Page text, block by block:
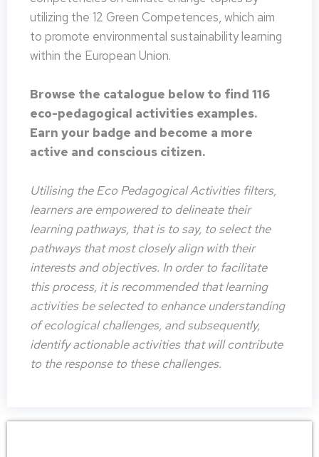
utilizing the 12 Green Competences, which aim
to promote environmental sustainability learning
within the European Union.
Browse the catalogue below to find 116
eco-pedagogical activities examples.
Earn your badge and become a more
active and conscious citizen.
Utilising the Eco Pedagogical Activities filters,
learners are empowered to delineate their
learning pathways, that is to say, to select the
pathways that most closely align with their
interests and objectives. In order to facilitate
this process, it is recommended that learning
activities be selected to enhance understanding
of ecological challenges, and subsequently,
identify actionable activities that will contribute
to the response to these challenges.